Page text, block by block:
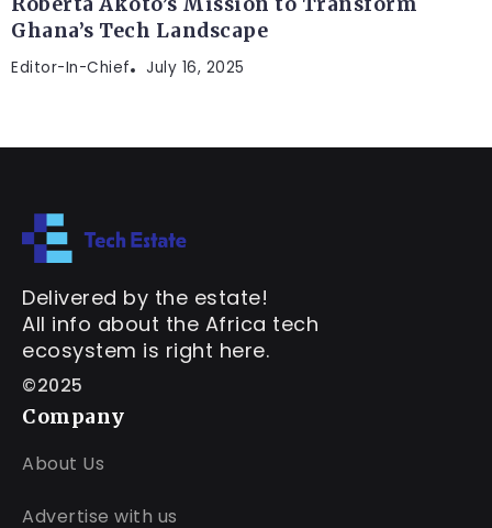
Ghana’s Tech Landscape
Editor-In-Chief July 16, 2025
Delivered by the estate!
All info about the Africa tech
ecosystem is right here.
©2025
Company
About Us
Advertise with us